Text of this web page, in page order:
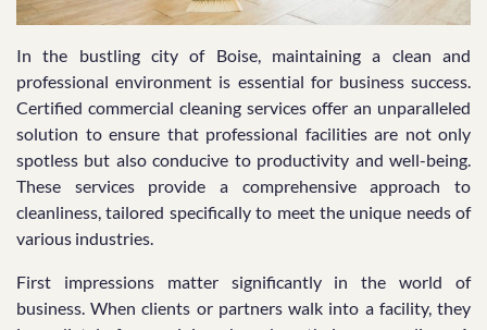
In the bustling city of Boise, maintaining a clean and
professional environment is essential for business success.
Certified commercial cleaning services offer an unparalleled
solution to ensure that professional facilities are not only
spotless but also conducive to productivity and well-being.
These services provide a comprehensive approach to
cleanliness, tailored specifically to meet the unique needs of
various industries.
First impressions matter significantly in the world of
business. When clients or partners walk into a facility, they